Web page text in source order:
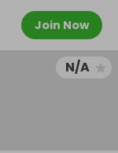
Join Now
N/A